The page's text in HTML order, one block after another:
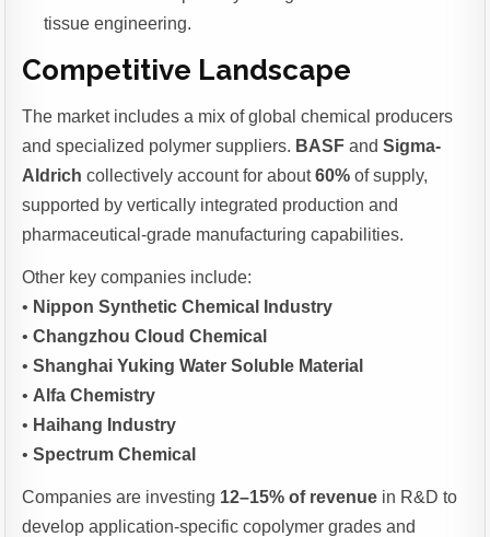
tissue engineering.
Competitive Landscape
The market includes a mix of global chemical producers
and specialized polymer suppliers. BASF andSigma-
Aldrich collectively account for about60% of supply,
supported by vertically integrated production and
pharmaceutical-grade manufacturing capabilities.
Other key companies include:
• Nippon Synthetic Chemical Industry
•Changzhou Cloud Chemical
•Shanghai Yuking Water Soluble Material
• Alfa Chemistry
• Haihang Industry
•Spectrum Chemical
Companies are investing 12–15% of revenue in R&D to
develop application-specific copolymer grades and